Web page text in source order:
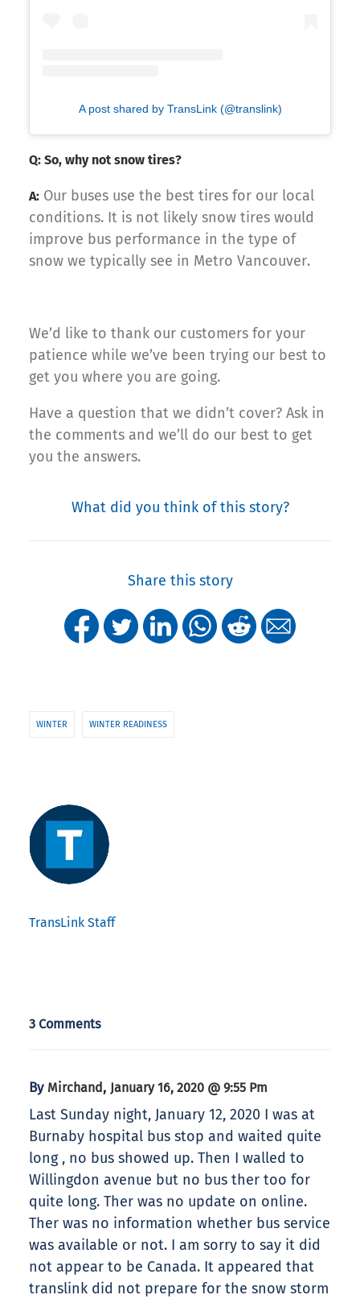
A post shared by TransLink (@translink)
Q: So, why not snow tires?
A: Our buses use the best tires for our local
conditions. It is not likely snow tires would
improve bus performance in the type of
snow we typically see in Metro Vancouver.
We’d like to thank our customers for your
patience while we’ve been trying our best to
get you where you are going.
Have a question that we didn’t cover? Ask in
the comments and we’ll do our best to get
you the answers.
What did you think of this story?
Share this story
WINTER WINTER READINESS
TransLink Staff
3 Comments
By Mirchand , January 16, 2020 @ 9:55 Pm
Last Sunday night, January 12, 2020 I was at
Burnaby hospital bus stop and waited quite
long , no bus showed up. Then I walled to
Willingdon avenue but no bus ther too for
quite long. Ther was no update on online.
Ther was no information whether bus service
was available or not. I am sorry to say it did
not appear to be Canada. It appeared that
translink did not prepare for the snow storm